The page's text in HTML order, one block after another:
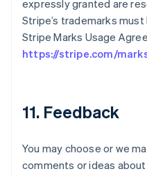
expressly granted are
Stripe’s trademarks
Stripe Marks Usage
https://stripe.com/
11. Feedback
You may choose or we
comments or ideas